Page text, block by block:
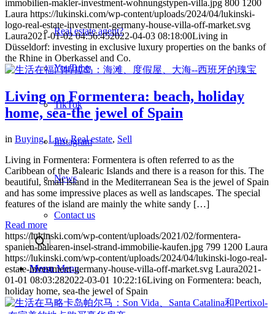
Real estate agent?
YouTube
TikTok
Instagram
News
Contact us
Menu Menu
immobilien-makler-investment-wohnungstypen-villa.jpg 800 1200
Laura https://lukinski.com/wp-content/uploads/2024/04/lukinski-
logo-real-estate-investment-germany-house-villa-off-market.svg
Laura2021-01-02 04:56:452022-04-03 08:18:00Living in
Düsseldorf: investing in exclusive luxury properties on the banks of
the Rhine in Oberkassel and Co.
Living on Formentera: beach, holiday
home, sea-the jewel of Spain
in Buying,Law,Real estate, Sell
Living in Formentera: Formentera is often referred to as the
Caribbean of the Balearic Islands and there is a reason for this. The
beautiful, small island in the Mediterranean Sea is the jewel of Spain
and has some impressive places as well as landscapes. The special
features of the island are mainly the white sandy […]
Read more
https://lukinski.com/wp-content/uploads/2021/02/formentera-
spanien-balearen-insel-strand-immobilie-kaufen.jpg 799 1200 Laura
https://lukinski.com/wp-content/uploads/2024/04/lukinski-logo-real-
estate-investment-germany-house-villa-off-market.svg Laura2021-
01-01 08:03:282022-03-01 10:22:16Living on Formentera: beach,
holiday home, sea-the jewel of Spain